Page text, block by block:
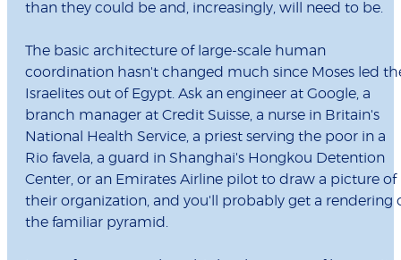
than they could be and, increasingly, will need to be.
The basic architecture of large-scale human
coordination hasn't changed much since Moses led
Israelites out of Egypt. Ask an engineer at Google, a
branch manager at Credit Suisse, a nurse in Britain's
National Health Service, a priest serving the poor in a
Rio favela, a guard in Shanghai's Hongkou Detention
Center, or an Emirates Airline pilot to draw a picture of
their organization, and you'll probably get a rendering
the familiar pyramid.